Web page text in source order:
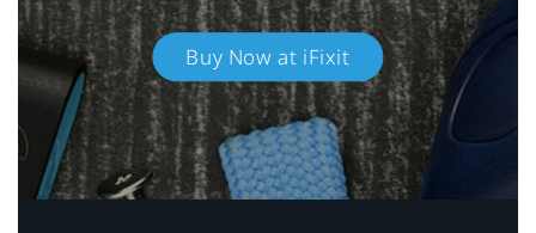
Buy Now at iFixit